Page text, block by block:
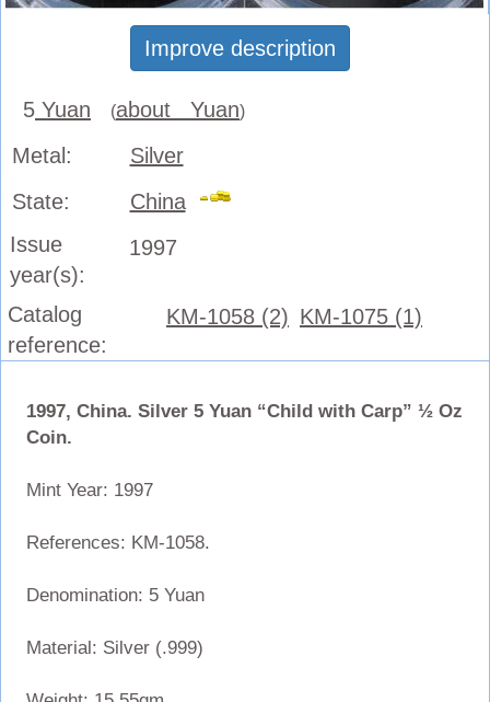
Improve description
5 Yuan (about Yuan)
Metal:
Silver
State:
China
Issue
year(s):
1997
Catalog
reference:
KM-1058 (2) KM-1075 (1)
1997, China. Silver 5 Yuan “Child with Carp” ½ Oz
Coin.
Mint Year: 1997
References: KM-1058.
Denomination: 5 Yuan
Material: Silver (.999)